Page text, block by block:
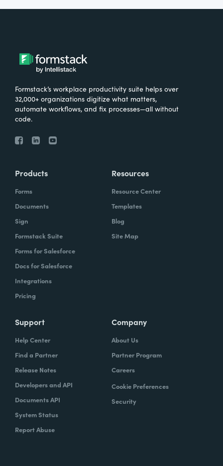
Formstack’s workplace productivity suite helps over
32,000+ organizations digitize what matters,
automate workflows, and fix processes—all without
code.
Products
Forms
Documents
Sign
Formstack Suite
Forms for Salesforce
Docs for Salesforce
Integrations
Pricing
Resources
Resource Center
Templates
Blog
Site Map
Support
Help Center
Find a Partner
Release Notes
Developers and API
Documents API
System Status
Report Abuse
Company
About Us
Partner Program
Careers
Cookie Preferences
Security